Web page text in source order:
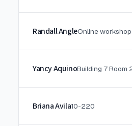
Randall AngleOnline
Yancy AquinoBuilding 7 Room
Briana Avila10-220